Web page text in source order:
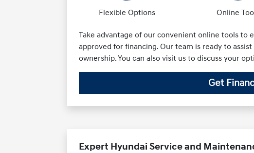
Flexible Options Online
Take advantage of our convenient online tools
approved for financing. Our team is ready to
ownership. You can also visit us to discuss your
Get
Expert Hyundai Service and